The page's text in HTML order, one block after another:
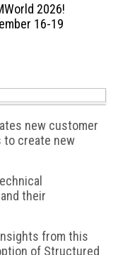
2026!
16-19
new customer
to create new
their
from this
of Structured